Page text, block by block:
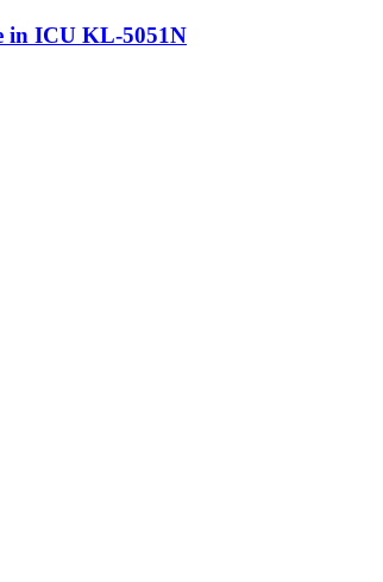
in ICU KL-5051N